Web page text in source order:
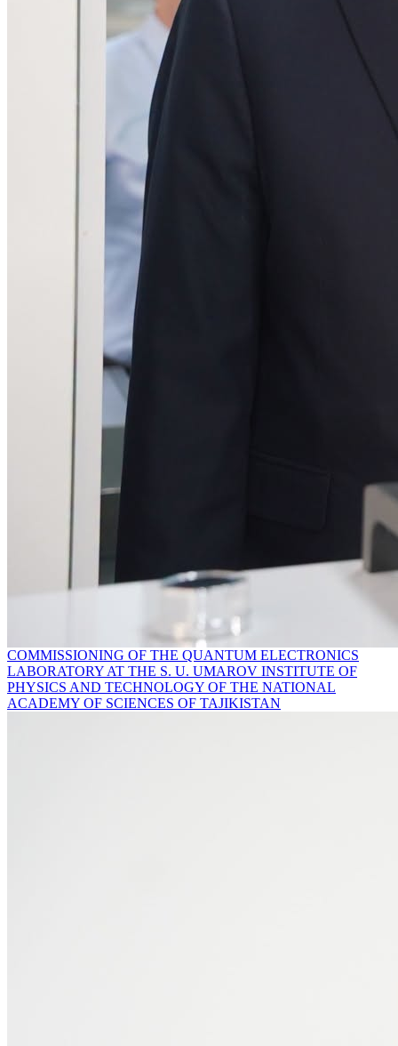
COMMISSIONING OF THE QUANTUM ELECTRONICS
LABORATORY AT THE S. U. UMAROV INSTITUTE OF
PHYSICS AND TECHNOLOGY OF THE NATIONAL
ACADEMY OF SCIENCES OF TAJIKISTAN